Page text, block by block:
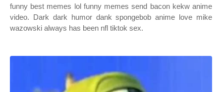
funny best memes lol funny memes send bacon kekw anime
video. Dark dark humor dank spongebob anime love mike
wazowski always has been nfl tiktok sex.